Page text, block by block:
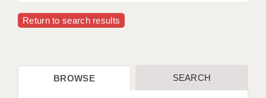
Return to search results
BROWSE SEARCH